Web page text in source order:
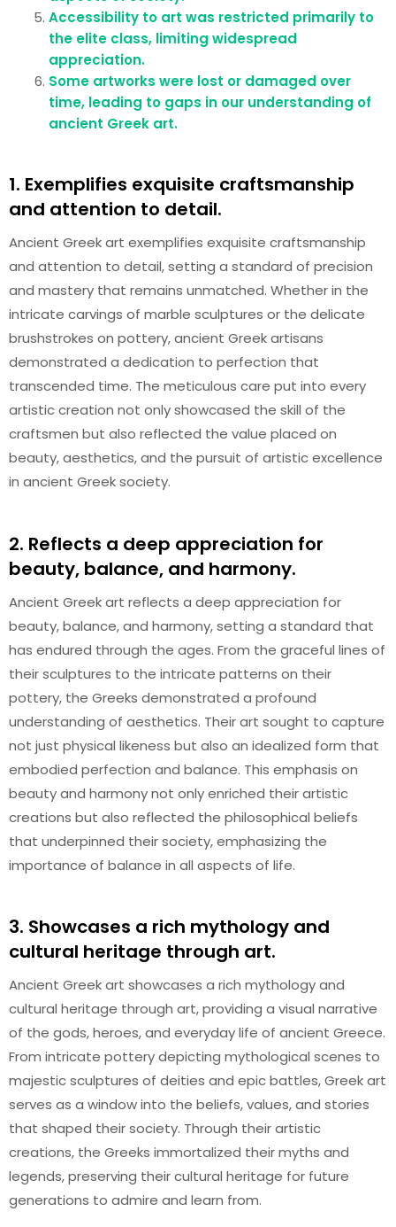
Accessibility to art was restricted primarily to
the elite class, limiting widespread
appreciation.
Some artworks were lost or damaged over
time, leading to gaps in our understanding of
ancient Greek art.
1. Exemplifies exquisite craftsmanship
and attention to detail.
Ancient Greek art exemplifies exquisite craftsmanship
and attention to detail, setting a standard of precision
and mastery that remains unmatched. Whether in the
intricate carvings of marble sculptures or the delicate
brushstrokes on pottery, ancient Greek artisans
demonstrated a dedication to perfection that
transcended time. The meticulous care put into every
artistic creation not only showcased the skill of the
craftsmen but also reflected the value placed on
beauty, aesthetics, and the pursuit of artistic excellence
in ancient Greek society.
2. Reflects a deep appreciation for
beauty, balance, and harmony.
Ancient Greek art reflects a deep appreciation for
beauty, balance, and harmony, setting a standard that
has endured through the ages. From the graceful lines of
their sculptures to the intricate patterns on their
pottery, the Greeks demonstrated a profound
understanding of aesthetics. Their art sought to capture
not just physical likeness but also an idealized form that
embodied perfection and balance. This emphasis on
beauty and harmony not only enriched their artistic
creations but also reflected the philosophical beliefs
that underpinned their society, emphasizing the
importance of balance in all aspects of life.
3. Showcases a rich mythology and
cultural heritage through art.
Ancient Greek art showcases a rich mythology and
cultural heritage through art, providing a visual narrative
of the gods, heroes, and everyday life of ancient Greece.
From intricate pottery depicting mythological scenes to
majestic sculptures of deities and epic battles, Greek art
serves as a window into the beliefs, values, and stories
that shaped their society. Through their artistic
creations, the Greeks immortalized their myths and
legends, preserving their cultural heritage for future
generations to admire and learn from.